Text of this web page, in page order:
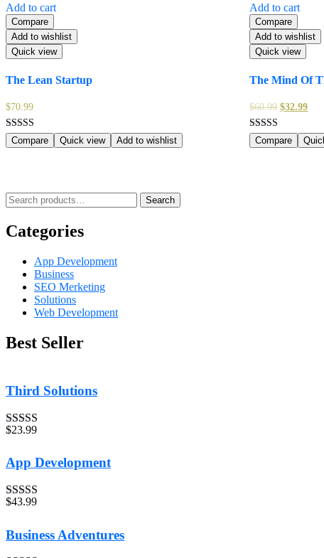
Add to cart
Compare
Add to wishlist
Quick view
The Lean Startup
$70.99
Rated
5.00
Compare Quick view Add to wishlist
Add to cart
Compare
Add to wishlist
Quick view
The Mind Of
$60.99 $32.99
Rated
5.00
Compare
Search
for:
Search
Categories
App Development
Business
SEO Merketing
Solutions
Web Development
Best Seller
Third Solutions
Rated5.00
$23.99
App Development
Rated4.00
$43.99
Business Adventures